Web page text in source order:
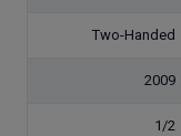
Two-Handed
2009
1/2